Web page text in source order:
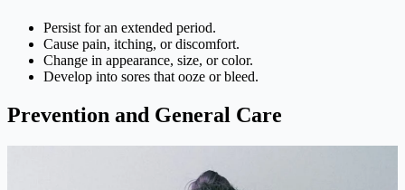
Persist for an extended period.
Cause pain, itching, or discomfort.
Change in appearance, size, or color.
Develop into sores that ooze or bleed.
Prevention and General Care